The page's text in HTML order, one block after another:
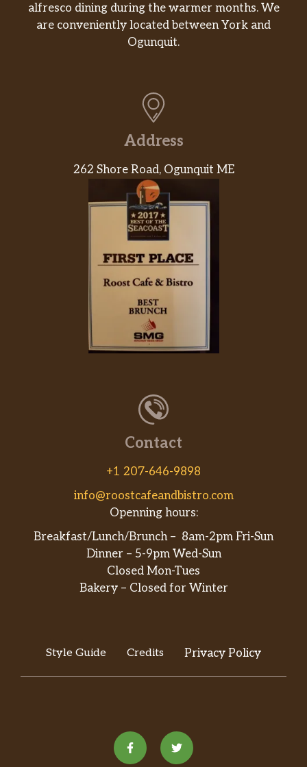
alfresco dining during the warmer months. We
are conveniently located between York and
Ogunquit.
Address
262 Shore Road, Ogunquit ME
Contact
+1 207-646-9898
info@roostcafeandbistro.com
Openning hours:
Breakfast/Lunch/Brunch – 8am-2pm Fri-Sun
Dinner – 5-9pm Wed-Sun
Closed Mon-Tues
Bakery – Closed for Winter
Style Guide Credits Privacy Policy